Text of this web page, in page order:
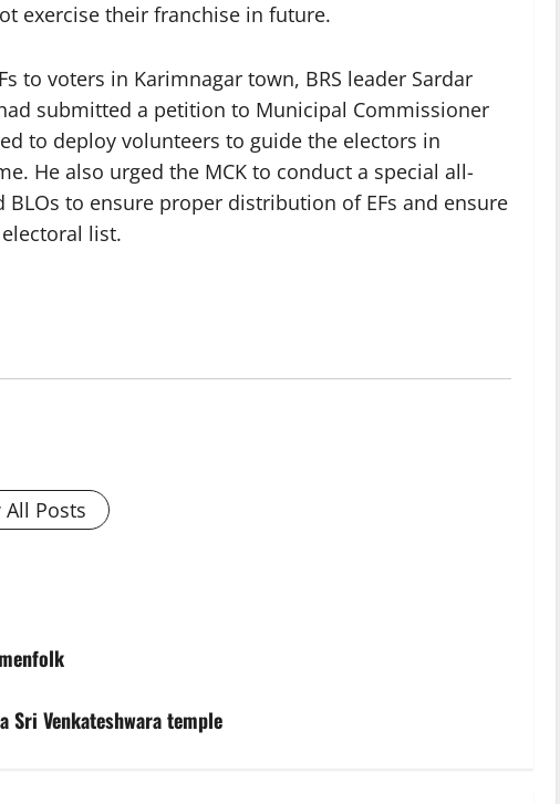
exercise their franchise in future.
to voters in Karimnagar town, BRS leader Sardar
submitted a petition to Municipal Commissioner
to deploy volunteers to guide the electors in
He also urged the MCK to conduct a special all-
to ensure proper distribution of EFs and ensure
list.
All Posts
Sri Venkateshwara temple